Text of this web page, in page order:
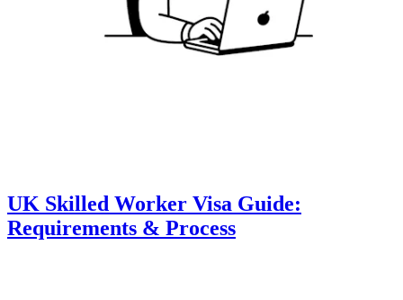
UK Skilled Worker Visa Guide:
Requirements & Process